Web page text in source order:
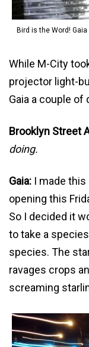
Bird is the Word!
While M-City
projector light-
Gaia a couple of
Brooklyn Street
doing.
Gaia: I made this
opening this
So I decided it
to take a
species. The
ravages crops
screaming